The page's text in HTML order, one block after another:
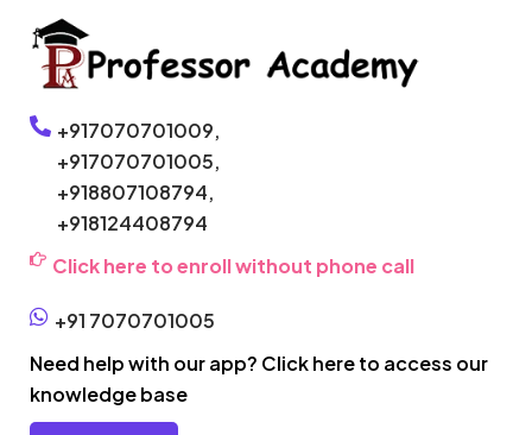
+917070701009,
+917070701005,
+918807108794,
+918124408794
Click here to enroll without phone call
+91 7070701005
Need help with our app? Click here to access our
knowledge base